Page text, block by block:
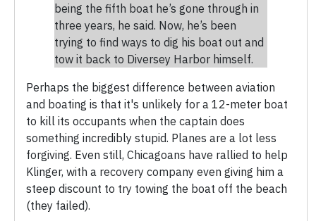
being the fifth boat he’s gone through in
three years, he said. Now, he’s been
trying to find ways to dig his boat out and
tow it back to Diversey Harbor himself.
Perhaps the biggest difference between aviation
and boating is that it's unlikely for a 12-meter boat
to kill its occupants when the captain does
something incredibly stupid. Planes are a lot less
forgiving. Even still, Chicagoans have rallied to help
Klinger, with a recovery company even giving him a
steep discount to try towing the boat off the beach
(they failed).